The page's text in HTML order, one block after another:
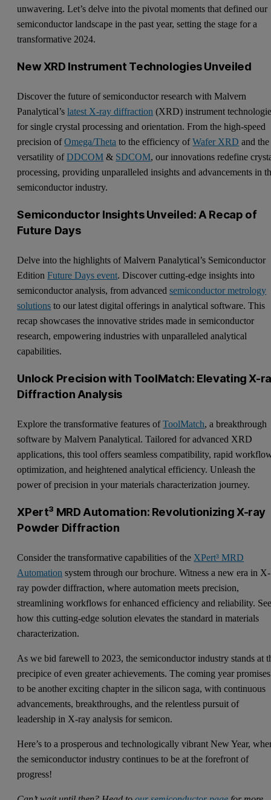
unwavering. Let’s delve into the pivotal moments that defined our
semiconductor landscape in the past year, setting the stage for a
transformative 2024.
New XRD Instrument Technologies Unveiled
Discover the future of semiconductor research with Malvern
Panalytical’slatest X-ray diffraction (XRD) instrument
for single crystal processing and orientation. From the high-speed
precision ofOmega/Theta to the efficiency ofWafer XRD and the
versatility ofDDCOM & SDCOM, our innovations redefine
processing, providing unparalleled insights and advancements in
semiconductor industry.
Semiconductor Insights Unveiled: A Recap of
Future Days
Delve into the highlights of Malvern Panalytical’s Semiconductor
EditionFuture Days event. Discover cutting-edge insights into
semiconductor analysis, from advancedsemiconductor metrology
solutions to our latest digital offerings in analytical software. This
recap showcases the innovative strides made in semiconductor
research, empowering industries with unparalleled analytical
capabilities.
Unlock Precision with ToolMatch: Elevating X-
Diffraction Analysis
Explore the transformative features ofToolMatch, a breakthrough
software by Malvern Panalytical. Tailored for advanced XRD
applications, this tool offers seamless compatibility, rapid
optimization, and heightened analytical efficiency. Unleash the
power of precision in your materials characterization journey.
XPert³ MRD Automation: Revolutionizing X-ray
Powder Diffraction
Consider the transformative capabilities of the XPert³ MRD
Automation system through our brochure. Witness a new era in X-
ray powder diffraction, where automation meets precision,
streamlining workflows for enhanced efficiency and reliability.
how this cutting-edge solution elevates the standard in materials
characterization.
As we bid farewell to 2023, the semiconductor industry stands at
precipice of even greater achievements. The coming year promises
to be another exciting chapter in the silicon saga, with continuous
advancements, breakthroughs, and the relentless pursuit of
leadership in X-ray analysis for semicon.
Here’s to a prosperous and technologically vibrant New Year,
the semiconductor industry continues to be at the forefront of
progress!